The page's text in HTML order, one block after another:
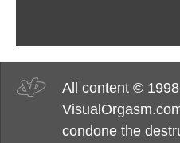
All content ©
condone the